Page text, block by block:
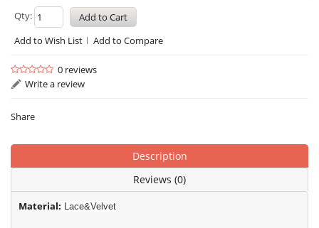
Qty:
Add to Wish List
Add to Compare
0 reviews
Write a review
Share
Description
Reviews (0)
Material: Lace&Velvet